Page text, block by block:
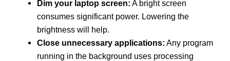
Dim your laptop screen: A bright screen
consumes significant power. Lowering the
brightness will help.
Close unnecessary applications: Any program
running in the background uses processing